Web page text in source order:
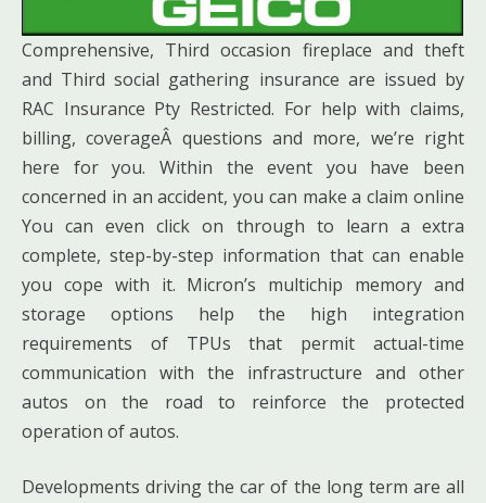
Comprehensive, Third occasion fireplace and theft
and Third social gathering insurance are issued by
RAC Insurance Pty Restricted. For help with claims,
billing, coverageÂ questions and more, we’re right
here for you. Within the event you have been
concerned in an accident, you can make a claim online
You can even click on through to learn a extra
complete, step-by-step information that can enable
you cope with it. Micron’s multichip memory and
storage options help the high integration
requirements of TPUs that permit actual-time
communication with the infrastructure and other
autos on the road to reinforce the protected
operation of autos.
Developments driving the car of the long term are all